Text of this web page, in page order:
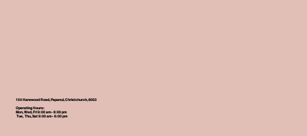
154 Harewood Road, Papanui, Christchurch, 8053
Operating Hours:
Mon, Wed, Fri 9:00 am - 8:00 pm
Tue, Thu, Sat 9:00 am - 6:00 pm